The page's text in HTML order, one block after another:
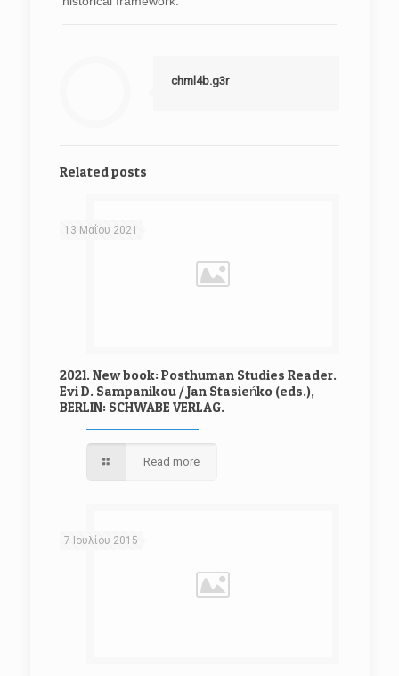
chml4b.g3r
Related posts
13 Μαΐου 2021
2021. New book: Posthuman Studies Reader.
Evi D. Sampanikou / Jan Stasieńko (eds.),
BERLIN: SCHWABE VERLAG.
Read more
7 Ιουλίου 2015